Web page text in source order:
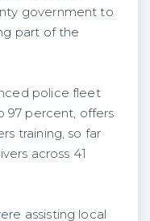
government to
part of the
police fleet
97 percent, offers
training, so far
across 41
assisting local